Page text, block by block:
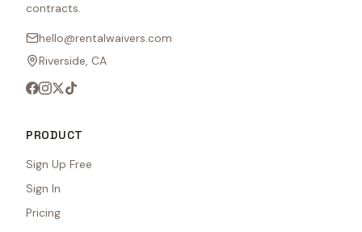
contracts.
hello@rentalwaivers.com
Riverside, CA
PRODUCT
Sign Up Free
Sign In
Pricing